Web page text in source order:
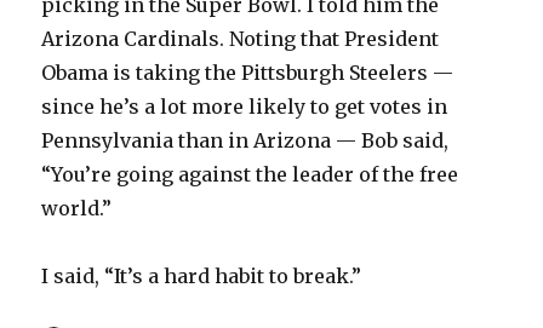
picking in the Super Bowl. I told him the
Arizona Cardinals. Noting that President
Obama is taking the Pittsburgh Steelers —
since he’s a lot more likely to get votes in
Pennsylvania than in Arizona — Bob said,
“You’re going against the leader of the free
world.”
I said, “It’s a hard habit to break.”